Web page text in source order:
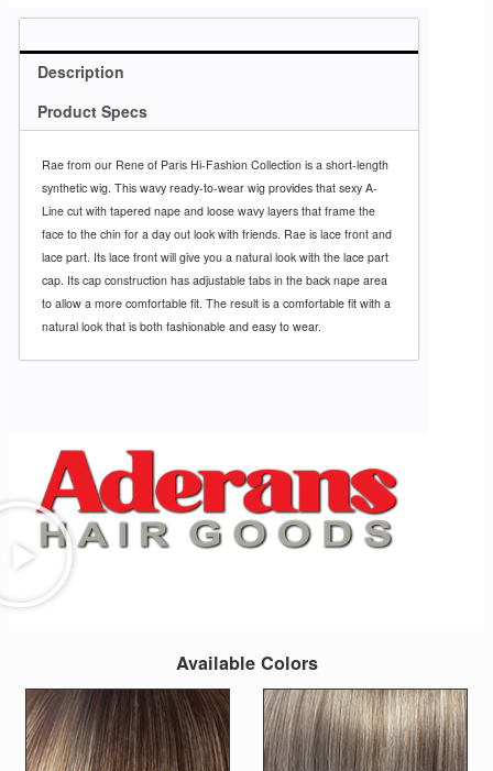
Description
Product Specs
Rae from our Rene of Paris Hi-Fashion Collection is a short-length
synthetic wig. This wavy ready-to-wear wig provides that sexy A-
Line cut with tapered nape and loose wavy layers that frame the
face to the chin for a day out look with friends. Rae is lace front and
lace part. Its lace front will give you a natural look with the lace part
cap. Its cap construction has adjustable tabs in the back nape area
to allow a more comfortable fit. The result is a comfortable fit with a
natural look that is both fashionable and easy to wear.
Available Colors